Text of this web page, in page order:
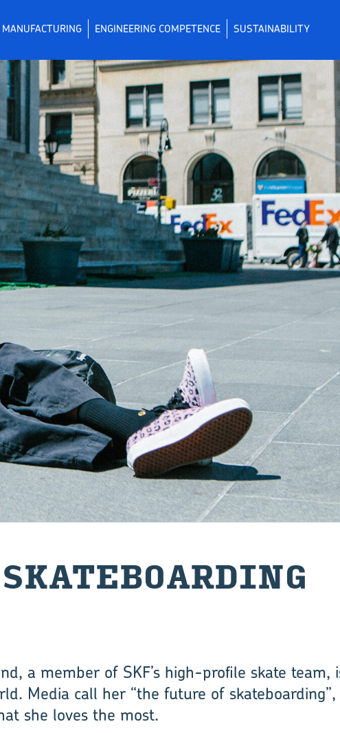
MANUFACTURING ENGINEERING COMPETENCE SUSTAINABILITY
a member of SKF’s high-profile skate team,
Media call her “the future of
she loves the most.